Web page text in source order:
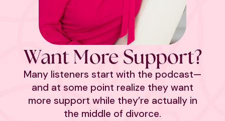
Want More Support?
Many listeners start with the podcast—
and at some point realize they want
more support while they’re actually in
the middle of divorce.